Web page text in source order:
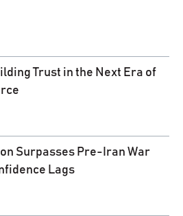
Trust in the Next Era of
Surpasses Pre-Iran War
Lags